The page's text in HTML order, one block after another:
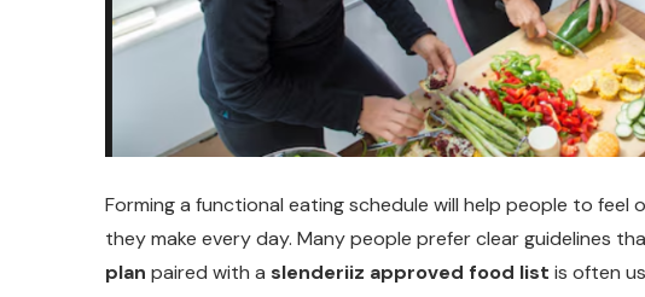
Forming a functional eating schedule will help people to feel
they make every day. Many people prefer clear guidelines
plan paired with a slenderiiz approved food list is often